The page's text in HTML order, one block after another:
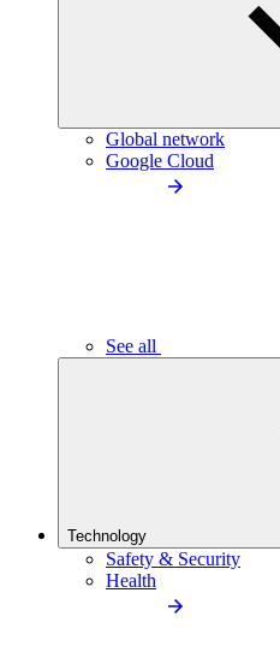
Global network
Google Cloud
See all
Technology
Safety & Security
Health